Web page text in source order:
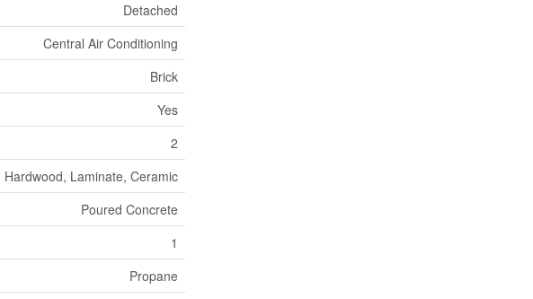
Detached
Central Air Conditioning
Brick
Yes
2
Hardwood, Laminate, Ceramic
Poured Concrete
1
Propane